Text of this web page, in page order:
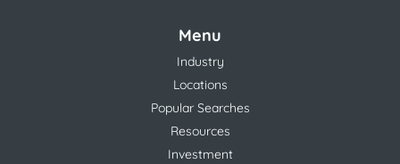
Menu
Industry
Locations
Popular Searches
Resources
Investment